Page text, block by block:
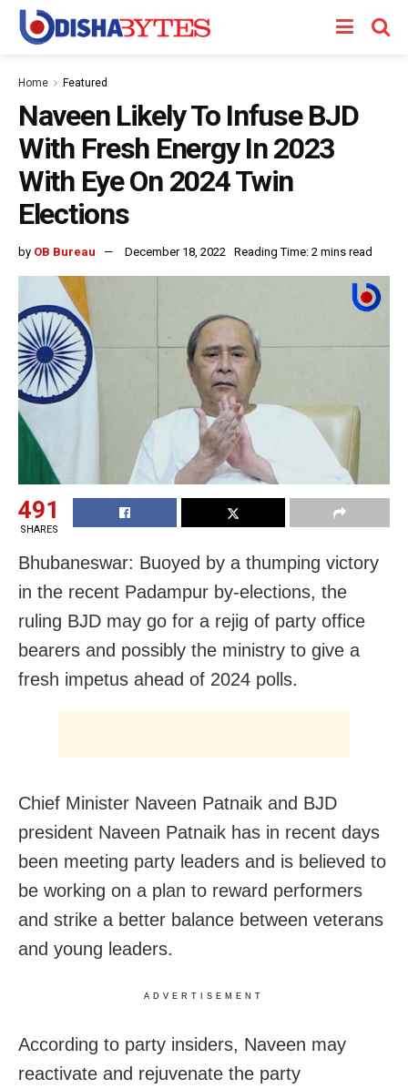
Home Featured
Naveen Likely To Infuse BJD
With Fresh Energy In 2023
With Eye On 2024 Twin
Elections
by OB Bureau December 18, 2022 Reading Time: 2 mins read
491
SHARES
Bhubaneswar: Buoyed by a thumping victory
in the recent Padampur by-elections, the
ruling BJD may go for a rejig of party office
bearers and possibly the ministry to give a
fresh impetus ahead of 2024 polls.
Chief Minister Naveen Patnaik and BJD
president Naveen Patnaik has in recent days
been meeting party leaders and is believed to
be working on a plan to reward performers
and strike a better balance between veterans
and young leaders.
ADVERTISEMENT
According to party insiders, Naveen may
reactivate and rejuvenate the party